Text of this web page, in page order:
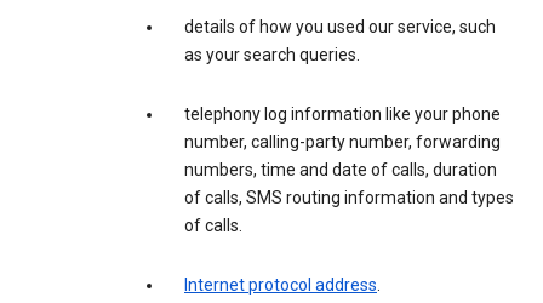
details of how you used our service, such
as your search queries.
telephony log information like your phone
number, calling-party number, forwarding
numbers, time and date of calls, duration
of calls, SMS routing information and types
of calls.
Internet protocol address.